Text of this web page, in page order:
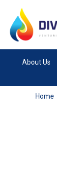
About Us
Home